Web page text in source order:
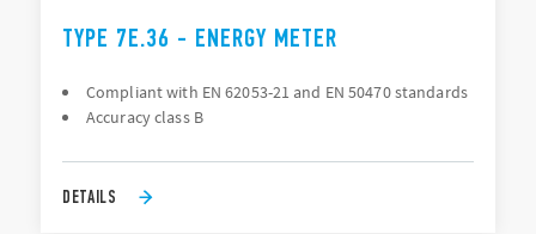
TYPE 7E.36 - ENERGY METER
Compliant with EN 62053-21 and EN 50470 standards
Accuracy class B
DETAILS